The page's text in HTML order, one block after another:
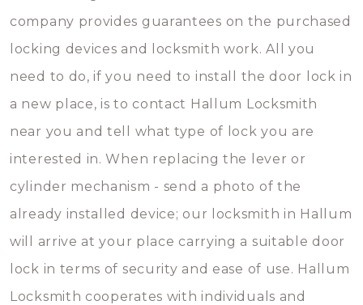
company provides guarantees on the purchased
locking devices and locksmith work. All you
need to do, if you need to install the door lock in
a new place, is to contact Hallum Locksmith
near you and tell what type of lock you are
interested in. When replacing the lever or
cylinder mechanism - send a photo of the
already installed device; our locksmith in Hallum
will arrive at your place carrying a suitable door
lock in terms of security and ease of use. Hallum
Locksmith cooperates with individuals and